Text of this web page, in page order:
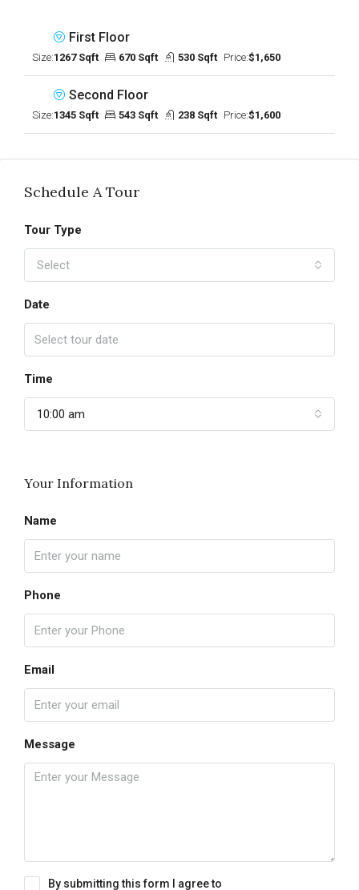
First Floor
Size:1267 Sqft 670 Sqft 530 Sqft Price:$1,650
Second Floor
Size:1345 Sqft 543 Sqft 238 Sqft Price:$1,600
Schedule A Tour
Tour Type
Select
Date
Time
10:00 am
Your Information
Name
Phone
Email
Message
By submitting this form I agree to